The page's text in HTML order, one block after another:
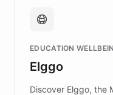
fundraising, and
mission to improve
those affected by EB.
EDUCATION
Elggo
Discover Elggo, the